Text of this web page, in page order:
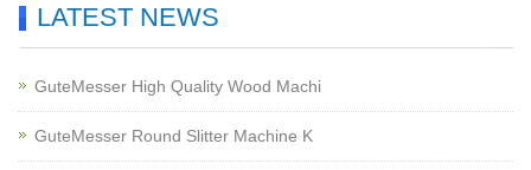
LATEST NEWS
GuteMesser High Quality Wood Machi
GuteMesser Round Slitter Machine K